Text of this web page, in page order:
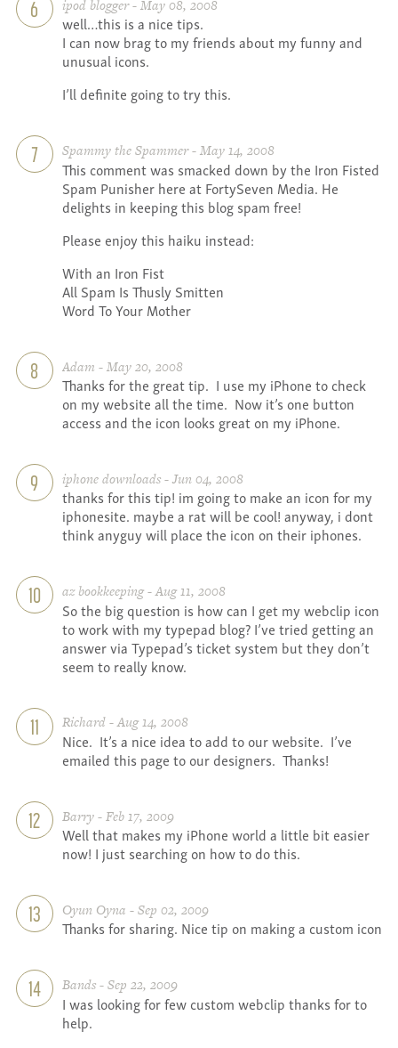
6 ipod blogger - May 08, 2008
well…this is a nice tips.
I can now brag to my friends about my funny and
unusual icons.
I’ll definite going to try this.
7 Spammy the Spammer - May 14, 2008
This comment was smacked down by the Iron Fisted
Spam Punisher here at FortySeven Media. He
delights in keeping this blog spam free!
Please enjoy this haiku instead:
With an Iron Fist
All Spam Is Thusly Smitten
Word To Your Mother
8 Adam - May 20, 2008
Thanks for the great tip. I use my iPhone to check
on my website all the time. Now it’s one button
access and the icon looks great on my iPhone.
9 iphone downloads - Jun 04, 2008
thanks for this tip! im going to make an icon for my
iphonesite. maybe a rat will be cool! anyway, i dont
think anyguy will place the icon on their iphones.
10 az bookkeeping - Aug 11, 2008
So the big question is how can I get my webclip icon
to work with my typepad blog? I’ve tried getting an
answer via Typepad’s ticket system but they don’t
seem to really know.
11 Richard - Aug 14, 2008
Nice. It’s a nice idea to add to our website. I’ve
emailed this page to our designers. Thanks!
12 Barry - Feb 17, 2009
Well that makes my iPhone world a little bit easier
now! I just searching on how to do this.
13 Oyun Oyna - Sep 02, 2009
Thanks for sharing. Nice tip on making a custom icon
14 Bands - Sep 22, 2009
I was looking for few custom webclip thanks for to
help.